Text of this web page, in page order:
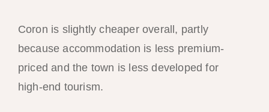
Coron is slightly cheaper overall, partly
because accommodation is less premium-
priced and the town is less developed for
high-end tourism.